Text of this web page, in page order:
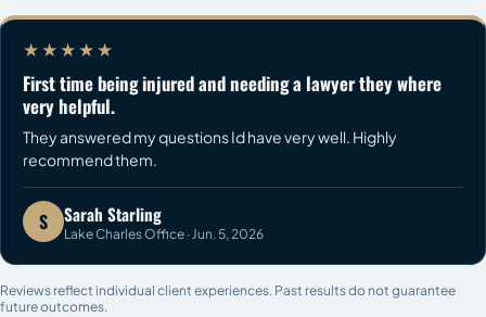
★★★★★
First time being injured and needing a lawyer they where
very helpful.
They answered my questions Id have very well. Highly
recommend them.
S Sarah Starling
Lake Charles Office · Jun. 5, 2026
Reviews reflect individual client experiences. Past results do not guarantee
future outcomes.